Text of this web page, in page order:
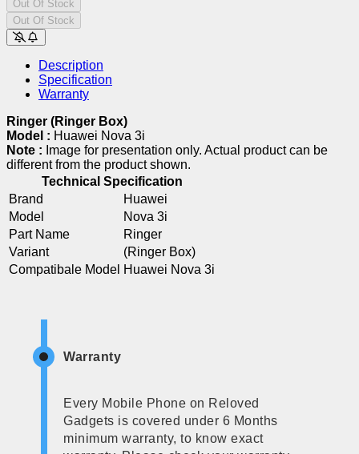
Out Of Stock
Out Of Stock
Description
Specification
Warranty
Ringer (Ringer Box)
Model : Huawei Nova 3i
Note : Image for presentation only. Actual product can be
different from the product shown.
Technical Specification
Brand
Huawei
Model
Nova 3i
Part Name
Ringer
Variant
(Ringer Box)
Compatibale Model Huawei Nova 3i
Warranty
Every Mobile Phone on Reloved
Gadgets is covered under 6 Months
minimum warranty, to know exact